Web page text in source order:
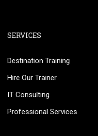
SERVICES
Destination Training
Hire Our Trainer
IT Consulting
Professional Services